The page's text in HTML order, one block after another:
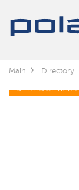
Main Directory
3 YEARS OF